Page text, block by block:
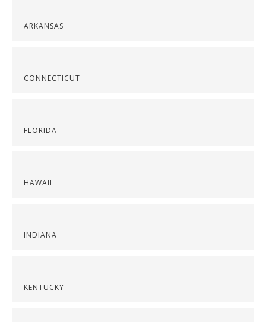
ARKANSAS
CONNECTICUT
FLORIDA
HAWAII
INDIANA
KENTUCKY